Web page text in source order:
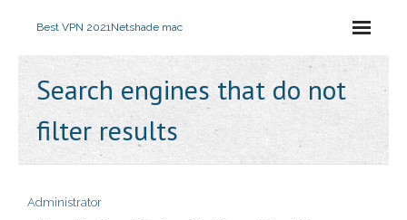
Best VPN 2021Netshade mac
Search engines that do not
filter results
Administrator